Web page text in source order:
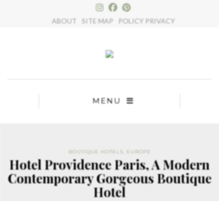
ABOUT SITE MAP POLICY PRIVACY
MENU
BOUTIQUE HOTELS EUROPE
Hotel Providence Paris, A Modern
Contemporary Gorgeous Boutique
Hotel